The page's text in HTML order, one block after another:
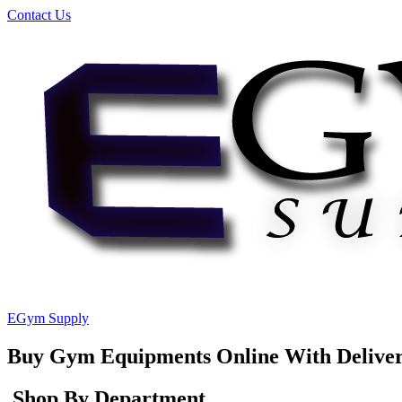
Contact Us
EGym Supply
Buy Gym Equipments Online With